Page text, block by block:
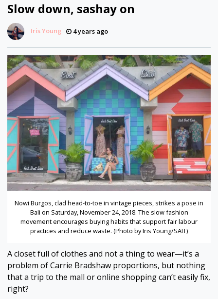
Slow down, sashay on
Iris Young 4 years ago
Nowi Burgos, clad head-to-toe in vintage pieces, strikes a pose in
Bali on Saturday, November 24, 2018. The slow fashion
movement encourages buying habits that support fair labour
practices and reduce waste. (Photo by Iris Young/SAIT)
A closet full of clothes and not a thing to wear—it’s a
problem of Carrie Bradshaw proportions, but nothing
that a trip to the mall or online shopping can’t easily fix,
right?